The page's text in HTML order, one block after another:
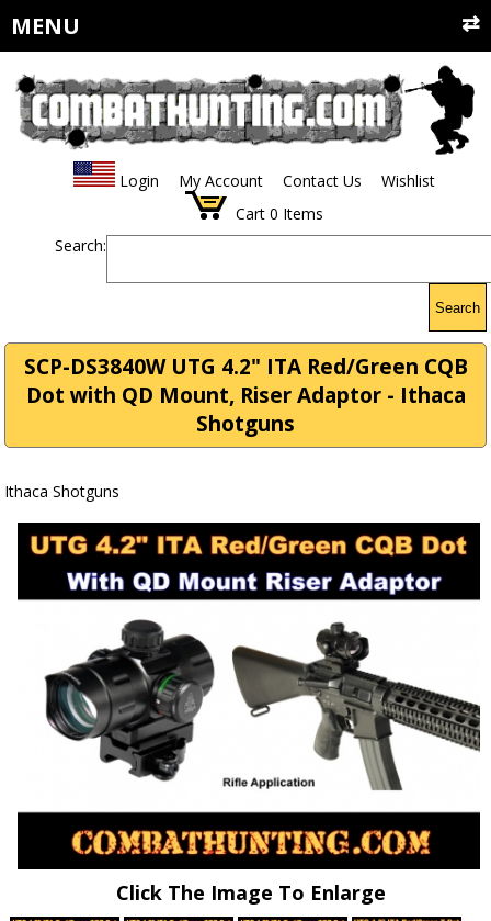
MENU
Login My Account Contact Us
Wishlist
Cart 0 Items
Search:
Search
SCP-DS3840W UTG 4.2" ITA Red/Green CQB
Dot with QD Mount, Riser Adaptor - Ithaca
Shotguns
Ithaca Shotguns
Click The Image To Enlarge